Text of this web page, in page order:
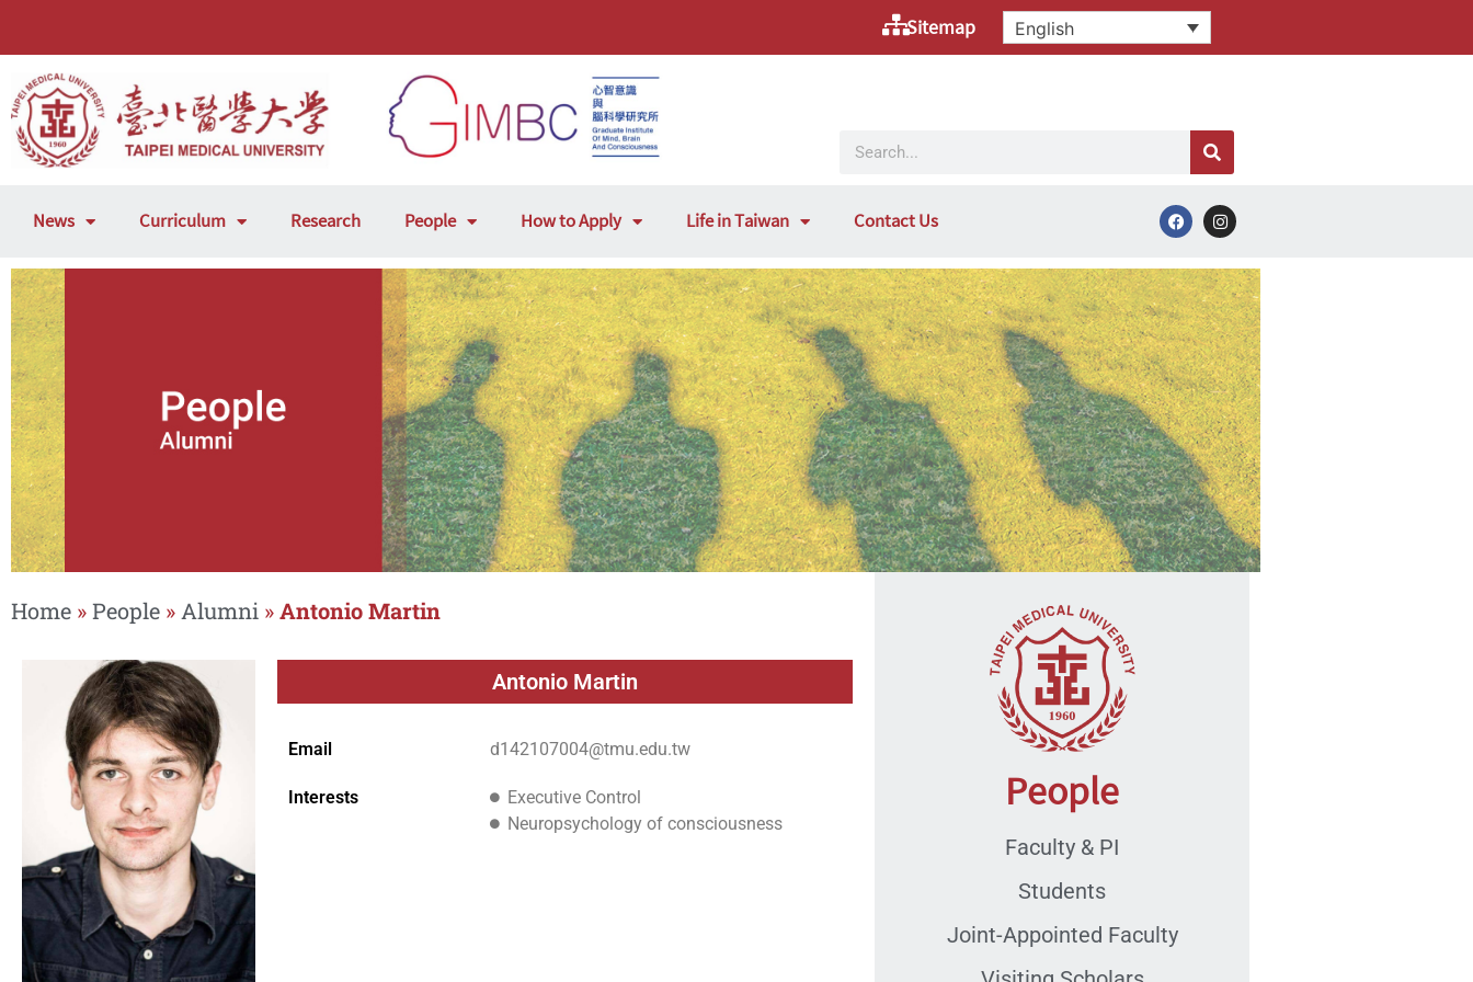
Sitemap English
News Curriculum Research People How to Apply Life in Taiwan Contact Us
Home »People » Alumni »Antonio Martin
Antonio Martin
Email
Interests
d142107004@tmu.edu.tw
Executive Control
Neuropsychology of consciousness
People
Faculty & PI
Students
Joint-Appointed Faculty